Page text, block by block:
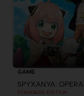
GAME
STANDARD EDITION